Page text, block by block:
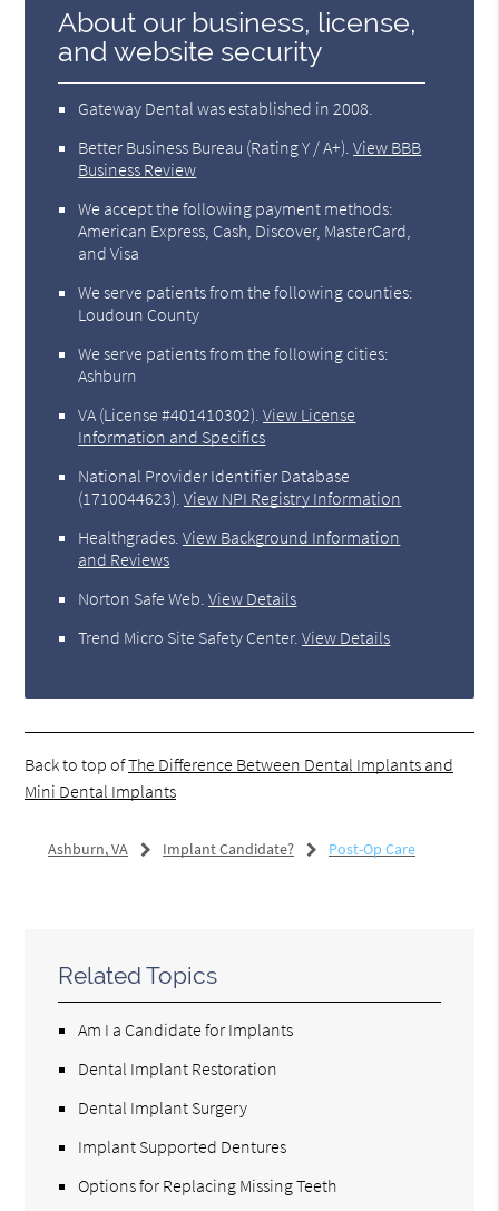
About our business, license,
and website security
Gateway Dental was established in 2008.
Better Business Bureau (Rating Y / A+).View BBB
Business Review
We accept the following payment methods:
American Express, Cash, Discover, MasterCard,
and Visa
We serve patients from the following counties:
Loudoun County
We serve patients from the following cities:
Ashburn
VA (License #401410302) .View License
Information and Specifics
National Provider Identifier Database
(1710044623).View NPI Registry Information
Healthgrades .View Background Information
and Reviews
Norton Safe Web .View Details
Trend Micro Site Safety Center.View Details
Back to top ofThe Difference Between Dental Implants and
Mini Dental Implants
Ashburn, VA Implant Candidate? Post-Op Care
Related Topics
Am I a Candidate for Implants
Dental Implant Restoration
Dental Implant Surgery
Implant Supported Dentures
Options for Replacing Missing Teeth